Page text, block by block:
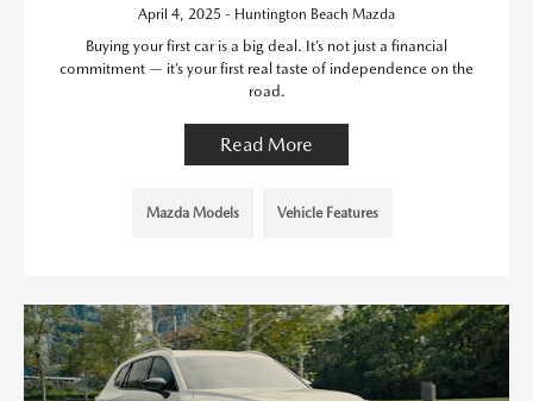
April 4, 2025 - Huntington Beach Mazda
Buying your first car is a big deal. It’s not just a financial
commitment — it’s your first real taste of independence on the
road.
Read More
Mazda Models Vehicle Features